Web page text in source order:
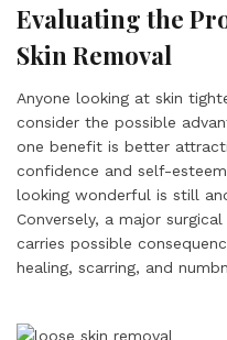
Evaluating the
Skin Removal
Anyone looking at skin
consider the possible
one benefit is better
confidence and self-
looking wonderful is still
Conversely, a major
carries possible
healing, scarring, and